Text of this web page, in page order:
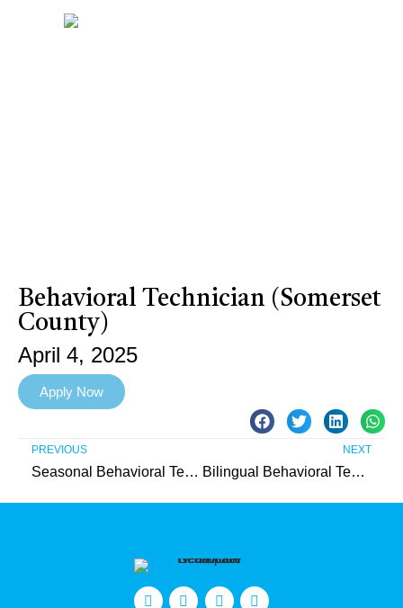
Behavioral Technician (Somerset
County)
April 4, 2025
Apply Now
PREVIOUS
Seasonal Behavioral Technician (Passaic County)
NEXT
Bilingual Behavioral Technician (Somerset County)